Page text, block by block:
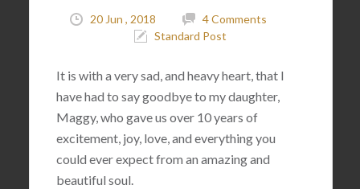
20 Jun , 2018
4 Comments
Standard Post
It is with a very sad, and heavy heart, that I
have had to say goodbye to my daughter,
Maggy, who gave us over 10 years of
excitement, joy, love, and everything you
could ever expect from an amazing and
beautiful soul.